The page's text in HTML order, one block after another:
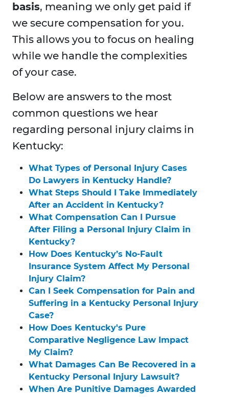
basis, meaning we only get paid if
we secure compensation for you.
This allows you to focus on healing
while we handle the complexities
of your case.
Below are answers to the most
common questions we hear
regarding personal injury claims in
Kentucky:
What Types of Personal Injury Cases
Do Lawyers in Kentucky Handle?
What Steps Should I Take Immediately
After an Accident in Kentucky?
What Compensation Can I Pursue
After Filing a Personal Injury Claim in
Kentucky?
How Does Kentucky’s No-Fault
Insurance System Affect My Personal
Injury Claim?
Can I Seek Compensation for Pain and
Suffering in a Kentucky Personal Injury
Case?
How Does Kentucky's Pure
Comparative Negligence Law Impact
My Claim?
What Damages Can Be Recovered in a
Kentucky Personal Injury Lawsuit?
When Are Punitive Damages Awarded